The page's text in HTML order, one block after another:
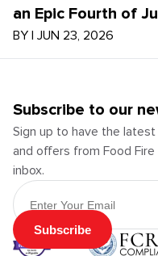
an Epic Fourth of
BY | JUN 23, 2026
Subscribe to our
Sign up to have the
and offers from Food
inbox.
Email Address
Subscribe